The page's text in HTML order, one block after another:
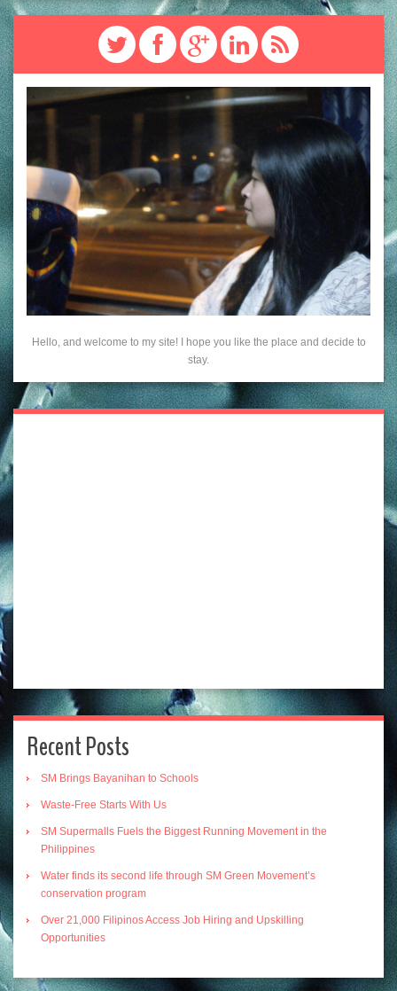
Hello, and welcome to my site! I hope you like the place and decide to
stay.
Recent Posts
SM Brings Bayanihan to Schools
Waste-Free Starts With Us
SM Supermalls Fuels the Biggest Running Movement in the
Philippines
Water finds its second life through SM Green Movement’s
conservation program
Over 21,000 Filipinos Access Job Hiring and Upskilling
Opportunities